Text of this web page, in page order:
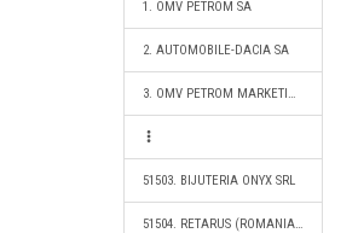
1. OMV PETROM SA
2. AUTOMOBILE-DACIA SA
3. OMV PETROM MARKETING SRL
51503. BIJUTERIA ONYX SRL
51504. RETARUS (ROMANIA) S.R.L.